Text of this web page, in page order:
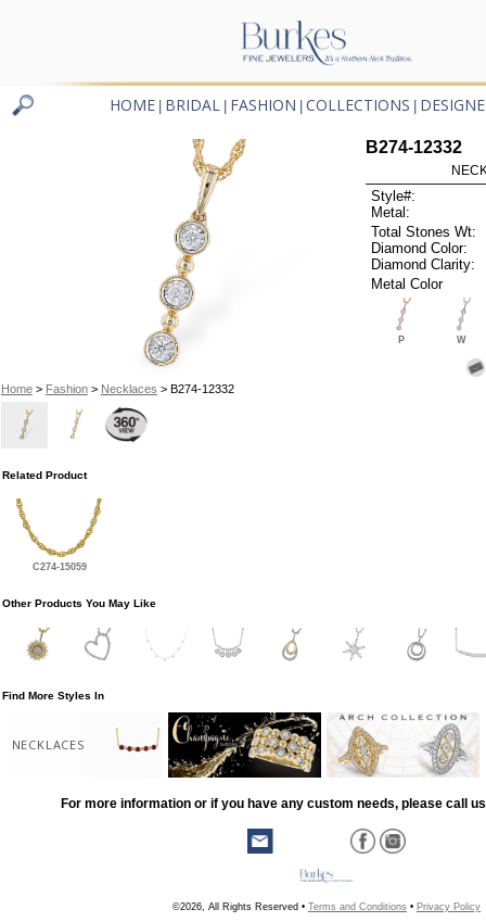
HOME BRIDAL FASHION COLLECTIONS
Home> Fashion> Necklaces > B274-12332
B274-12332
Style#:
Metal:
Total Stones Wt:
Diamond Color:
Diamond Clarity:
Metal Color
P W
Related Product
C274-15059
Other Products You May Like
Find More Styles In
NECKLACES
For more information or if you have any custom needs, please call
©2026, All Rights Reserved • Terms and Conditions • Privacy Policy